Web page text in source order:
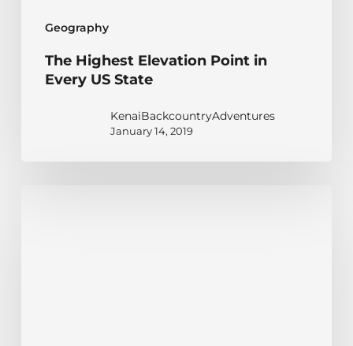
Geography
The Highest Elevation Point in
Every US State
KenaiBackcountryAdventures
January 14, 2019